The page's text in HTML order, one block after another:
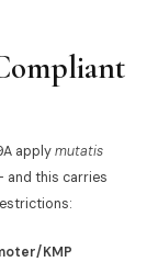
applymutatis
and this carries
KMP